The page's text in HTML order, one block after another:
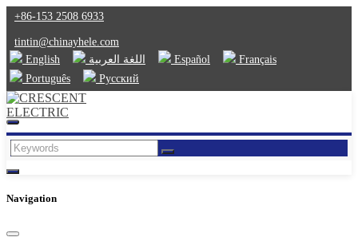
+86-153 2508 6933
tintin@chinayhele.com
English
اللغة العربية Español
Français
Português
Русский
Navigation